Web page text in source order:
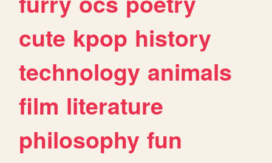
cute kpop history
technology animals
film literature
philosophy fun